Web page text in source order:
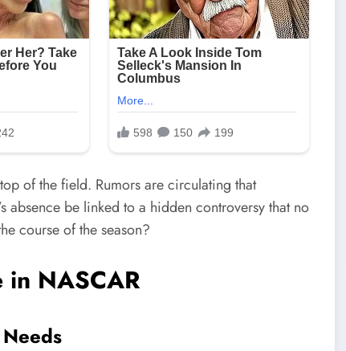
of the field. Rumors are circulating that
absence be linked to a hidden controversy that no
course of the season?
in NASCAR